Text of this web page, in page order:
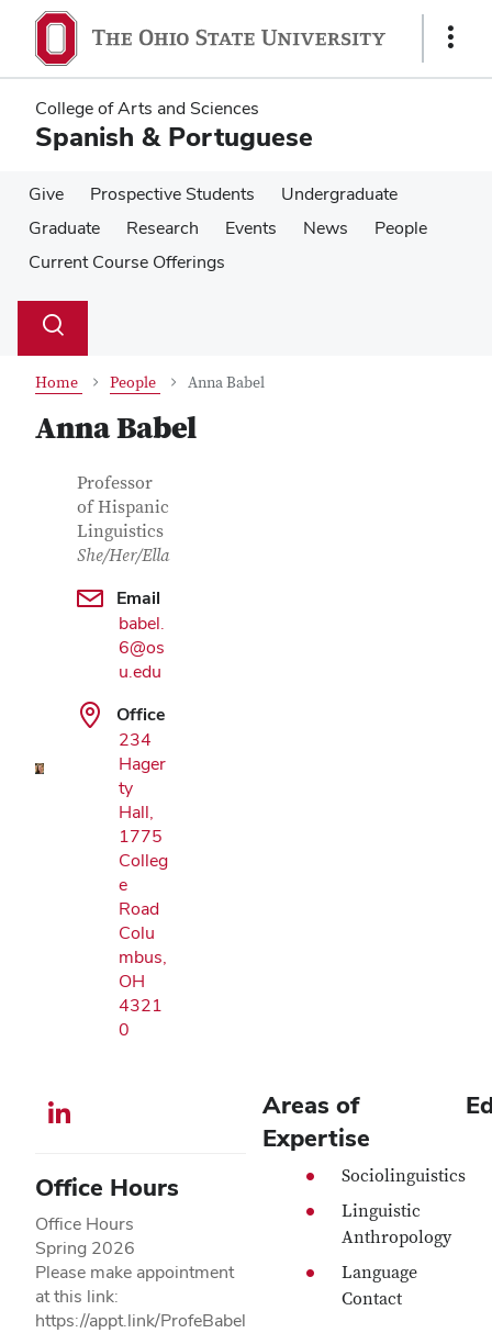
main
content
main
content
Show
College of Arts and Sciences
Spanish & Portuguese
Give Prospective Students
Undergraduate
Graduate
Research Events News
People
Current Course Offerings
Search
Toggle
Home People Anna Babel
Anna Babel
Contact Information
Job Title
Professor
of Hispanic
Linguistics
She/Her/Ella
Email
babel.
6@os
u.edu
Office
234
Hager
ty
Hall,
1775
Colleg
e
Road
Colu
mbus,
OH
4321
0
LinkedIn profile — external
Office Hours
Office Hours
Spring 2026
Please make appointment
at this link:
https://appt.link/ProfeBabel
Areas of
Expertise
Sociolinguistics
Linguistic
Anthropology
Language
Contact